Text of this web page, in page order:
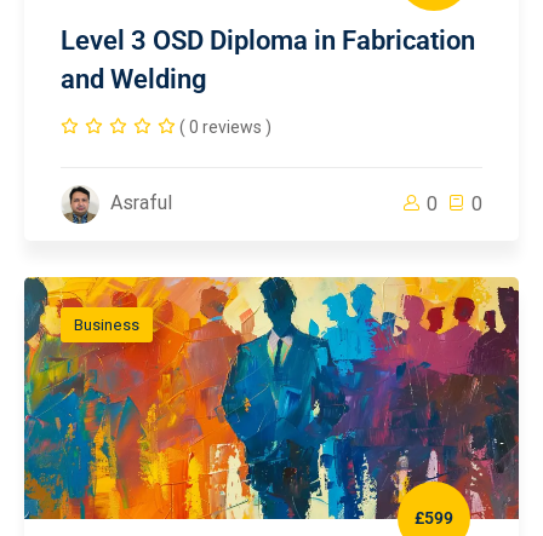
Level 3 OSD Diploma in Fabrication
and Welding
( 0 reviews )
Asraful 0 0
Business
£599